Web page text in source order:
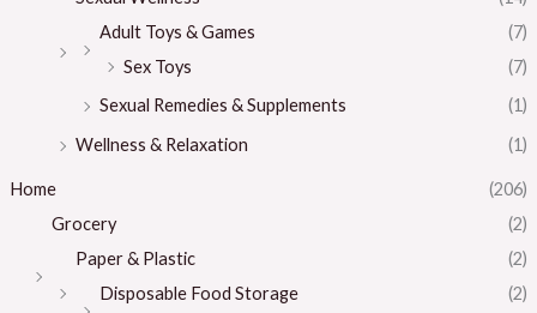
Adult Toys & Games
(7)
Sex Toys
(7)
Sexual Remedies & Supplements
(1)
Wellness & Relaxation
(1)
Home
(206)
Grocery
(2)
Paper & Plastic
(2)
Disposable Food Storage
(2)